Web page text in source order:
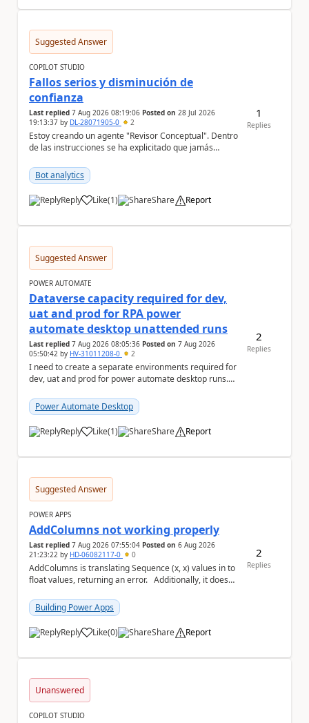
Suggested Answer
COPILOT STUDIO
Fallos serios y disminución de
confianza
Last replied 7 Aug 2026 08:19:06 Posted on 28 Jul 2026
19:13:37 by DL-28071905-0 2
Estoy creando un agente "Revisor Conceptual". Dentro
de las instrucciones se ha explicitado que jamás
Bot analytics
Reply Like
a (1) Share Report
1
Replies
Suggested Answer
POWER AUTOMATE
Dataverse capacity required for dev,
uat and prod for RPA power
automate desktop unattended runs
Last replied 7 Aug 2026 08:05:36 Posted on 7 Aug 2026
05:50:42 by HV-31011208-0 2
I need to create a separate environments required for
dev, uat and prod for power automate desktop runs.
Power Automate Desktop
Reply Like
a (1) Share Report
2
Replies
Suggested Answer
POWER APPS
AddColumns not working properly
Last replied 7 Aug 2026 07:55:04 Posted on 6 Aug 2026
21:23:22 by HD-06082117-0 0
AddColumns is translating Sequence (x, x) values in to
float values, returning an error. Additionally, it does
Building Power Apps
Reply Like
a (0) Share Report
2
Replies
Unanswered
COPILOT STUDIO